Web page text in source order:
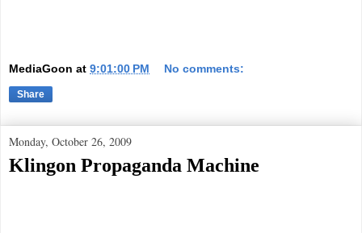
MediaGoon at 9:01:00 PM No comments:
Share
Monday, October 26, 2009
Klingon Propaganda Machine